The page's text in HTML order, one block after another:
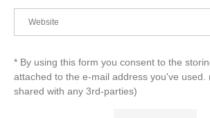
* By using this form you consent to the
attached to the e-mail address you've used.
shared with any 3rd-parties)